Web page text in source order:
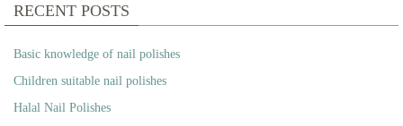
RECENT POSTS
Basic knowledge of nail polishes
Children suitable nail polishes
Halal Nail Polishes